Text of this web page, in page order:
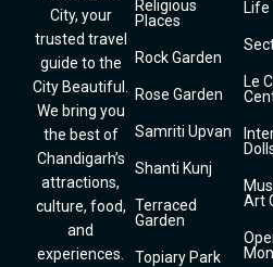
City, your
trusted travel
guide to the
City Beautiful.
We bring you
the best of
Chandigarh’s
attractions,
culture, food,
and
experiences.
Religious
Places
Rock Garden
Rose Garden
Samriti Upvan
Shanti Kunj
Terraced
Garden
Topiary Park
Life
Le
Art